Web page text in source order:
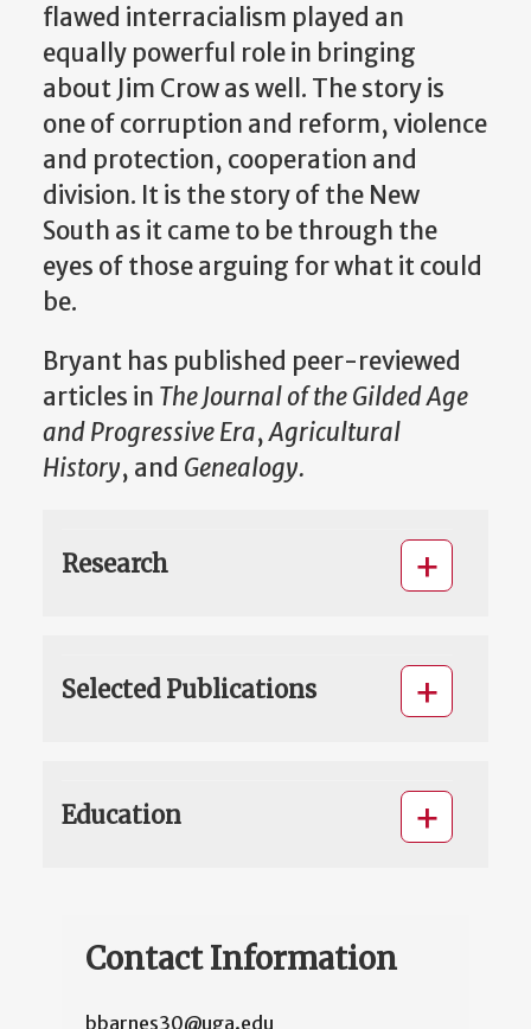
flawed interracialism played an
equally powerful role in bringing
about Jim Crow as well. The story is
one of corruption and reform, violence
and protection, cooperation and
division. It is the story of the New
South as it came to be through the
eyes of those arguing for what it could
be.
Bryant has published peer-reviewed
articles in The Journal of the Gilded Age
and Progressive Era,Agricultural
History, and Genealogy.
Research
Selected Publications
Education
Contact Information
bbarnes30@uga.edu